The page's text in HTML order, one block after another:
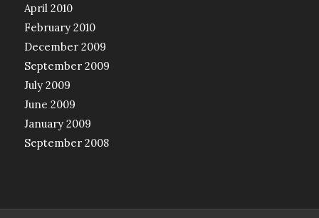
April 2010
February 2010
December 2009
September 2009
July 2009
June 2009
January 2009
September 2008